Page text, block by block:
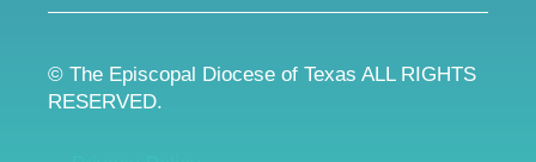
© The Episcopal Diocese of Texas ALL RIGHTS
RESERVED.